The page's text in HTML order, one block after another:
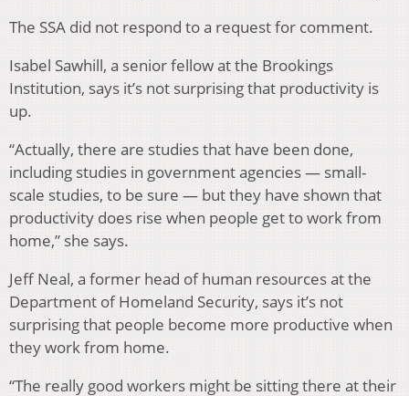
The SSA did not respond to a request for comment.
Isabel Sawhill, a senior fellow at the Brookings
Institution, says it’s not surprising that productivity is
up.
“Actually, there are studies that have been done,
including studies in government agencies — small-
scale studies, to be sure — but they have shown that
productivity does rise when people get to work from
home,” she says.
Jeff Neal, a former head of human resources at the
Department of Homeland Security, says it’s not
surprising that people become more productive when
they work from home.
“The really good workers might be sitting there at their